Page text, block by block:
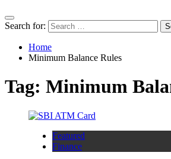
Search for:
Home
Minimum Balance Rules
Tag: Minimum
Featured
Finance